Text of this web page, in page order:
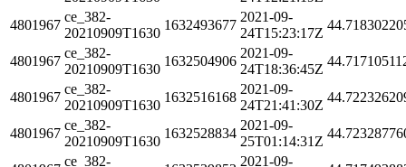
4801967
ce_382-
20210909T1630
1632493677
2021-09-
24T15:23:17Z
4801967
ce_382-
20210909T1630
1632504906
2021-09-
24T18:36:45Z
4801967
ce_382-
20210909T1630
1632516168
2021-09-
24T21:41:30Z
4801967
ce_382-
20210909T1630
1632528834
2021-09-
25T01:14:31Z
ce_382-
2021-09-